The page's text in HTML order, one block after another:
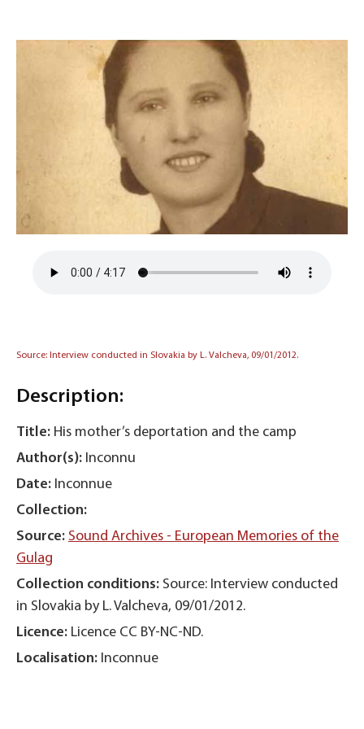
Source: Interview conducted in Slovakia by L. Valcheva, 09/01/2012.
Description:
Title: His mother’s deportation and the camp
Author(s): Inconnu
Date: Inconnue
Collection:
Source: Sound Archives - European Memories of the
Gulag
Collection conditions: Source: Interview conducted
in Slovakia by L. Valcheva, 09/01/2012.
Licence: Licence CC BY-NC-ND.
Localisation: Inconnue